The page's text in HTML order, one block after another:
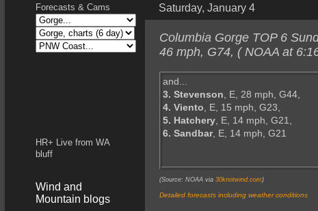
Saturday, January 4
Columbia Gorge TOP 6
46 mph, G74, ( NOAA at
and...
3. Stevenson, E, 28 mph, G44,
4. Viento, E, 15 mph, G23,
5. Hatchery, E, 14 mph, G21,
6. Sandbar, E, 14 mph, G21
(Source: NOAA via 30knotwind.com )
Detailed forecasts including weather conditions
Forecasts & Cams
HR+ Live from WA
bluff
Wind and
Mountain blogs